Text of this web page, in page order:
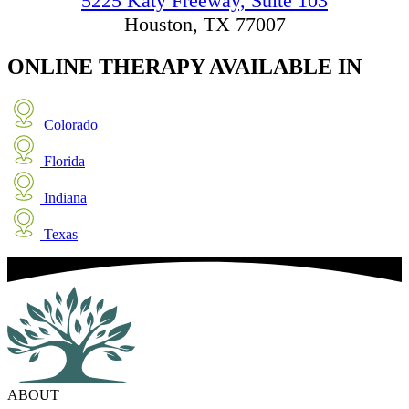
Houston, TX 77007
ONLINE THERAPYAVAILABLE IN
Colorado
Florida
Indiana
Texas
ABOUT